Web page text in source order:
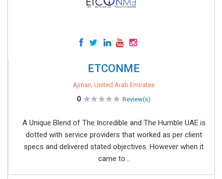
ETCONME
Ajman, United Arab Emirates
0 Review(s)
A Unique Blend of The Incredible and The Humble UAE is
dotted with service providers that worked as per client
specs and delivered stated objectives. However when it
came to...